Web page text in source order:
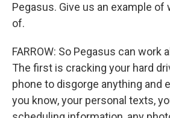
Pegasus. Give us an example of
of.
FARROW: So Pegasus can work
The first is cracking your hard
phone to disgorge anything and
you know, your personal texts,